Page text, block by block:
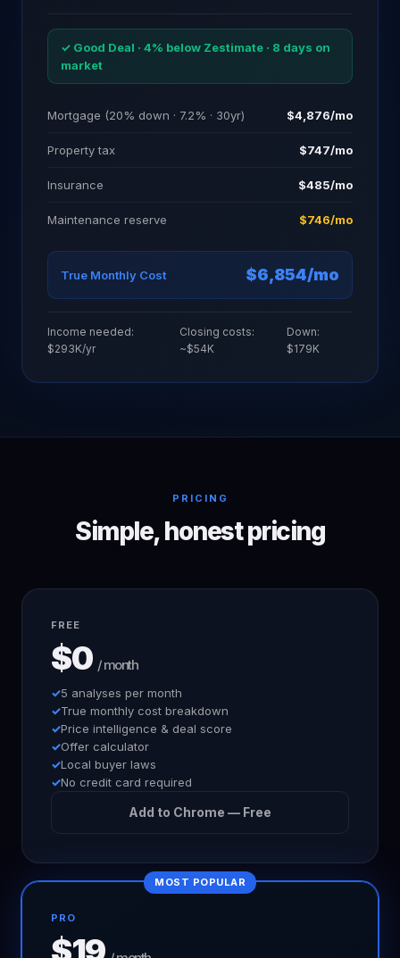
✓ Good Deal · 4% below Zestimate · 8 days on
market
Mortgage (20% down · 7.2% · 30yr) $4,876/mo
Property tax $747/mo
Insurance $485/mo
Maintenance reserve $746/mo
True Monthly Cost $6,854/mo
Income needed:
$293K/yr
Closing costs:
~$54K
Down:
$179K
PRICING
Simple, honest pricing
FREE
$0 / month
5 analyses per month
True monthly cost breakdown
Price intelligence & deal score
Offer calculator
Local buyer laws
No credit card required
Add to Chrome — Free
MOST POPULAR
PRO